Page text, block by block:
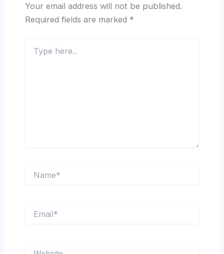
Your email address will not be published.
Required fields are marked *
here..